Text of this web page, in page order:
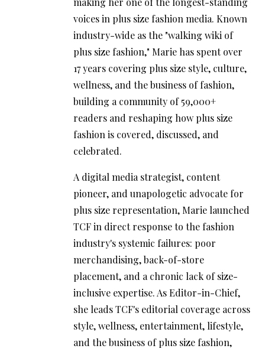
voices in plus size fashion media. Known
industry-wide as the "walking wiki of
plus size fashion," Marie has spent over
17 years covering plus size style, culture,
wellness, and the business of fashion,
building a community of 59,000+
readers and reshaping how plus size
fashion is covered, discussed, and
celebrated.
A digital media strategist, content
pioneer, and unapologetic advocate for
plus size representation, Marie launched
TCF in direct response to the fashion
industry's systemic failures: poor
merchandising, back-of-store
placement, and a chronic lack of size-
inclusive expertise. As Editor-in-Chief,
she leads TCF's editorial coverage across
style, wellness, entertainment, lifestyle,
and the business of plus size fashion,